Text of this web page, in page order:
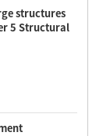
structures
5 Structural